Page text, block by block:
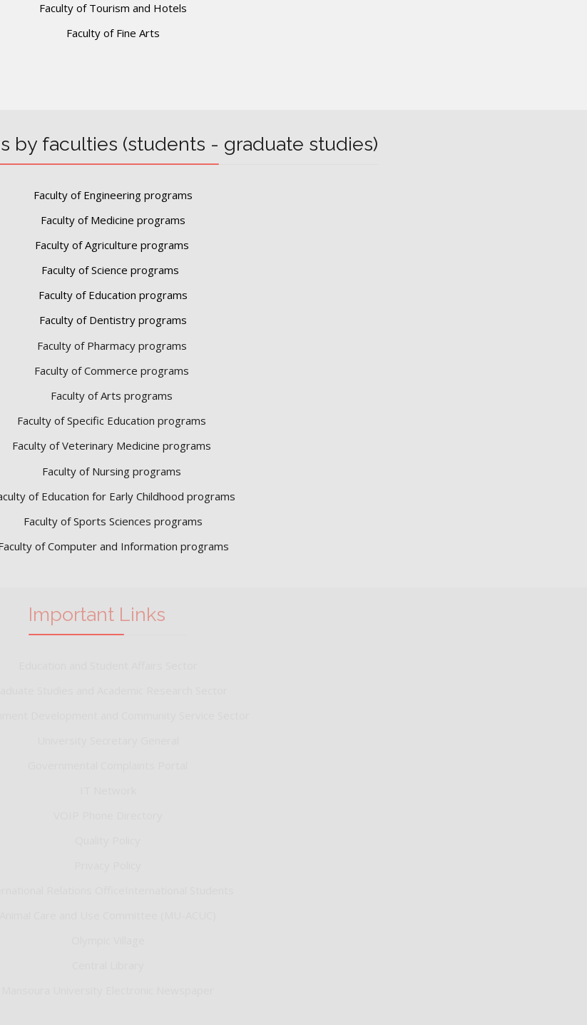
Faculty of Tourism and Hotels
Faculty of Fine Arts
by faculties (students - graduate studies)
Faculty of Engineering programs
Faculty of Medicine programs
Faculty of Agriculture programs
Faculty of Science programs
Faculty of Education programs
Faculty of Dentistry programs
Faculty of Pharmacy programs
Faculty of Commerce programs
Faculty of Arts programs
Faculty of Specific Education programs
Faculty of Veterinary Medicine programs
Faculty of Nursing programs
of Education for Early Childhood programs
Faculty of Sports Sciences programs
of Computer and Information programs
Important Links